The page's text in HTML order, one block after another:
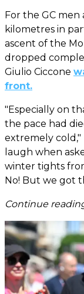
For the GC men
kilometres in
ascent of the
dropped
Giulio Ciccone
front.
"Especially on
the pace had
extremely
laugh when
winter tights
No! But we got
Continue